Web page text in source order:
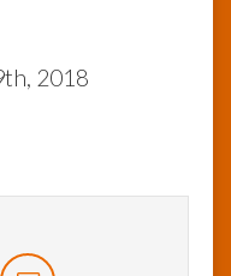
2018